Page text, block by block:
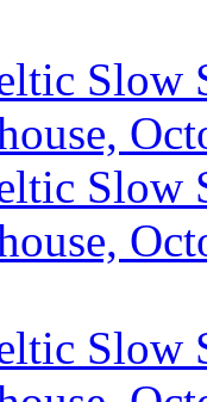
Slow
house,
Slow
house,
Slow